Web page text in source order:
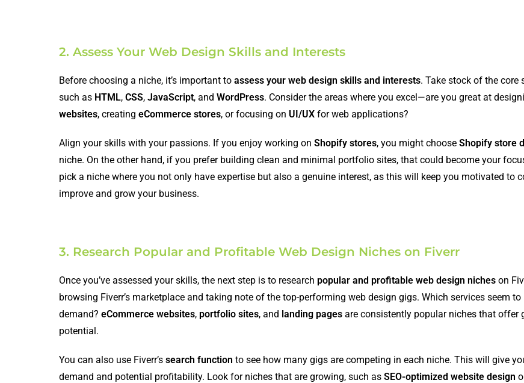
2. Assess Your Web Design Skills and Interests
Before choosing a niche, it’s important to assess your web design skills and interests. Take stock of the core
such as HTML, CSS, JavaScript, and WordPress. Consider the areas where you excel—are you great at
websites, creating eCommerce stores, or focusing on UI/UXfor web applications?
Align your skills with your passions. If you enjoy working on Shopify stores, you might choose Shopify store
niche. On the other hand, if you prefer building clean and minimal portfolio sites, that could become your
pick a niche where you not only have expertise but also a genuine interest, as this will keep you motivated to
improve and grow your business.
3. Research Popular and Profitable Web Design Niches on Fiverr
Once you’ve assessed your skills, the next step is to research popular and profitable web design nicheson
browsing Fiverr’s marketplace and taking note of the top-performing web design gigs. Which services seem to
demand? eCommerce websites, portfolio sites, and landing pagesare consistently popular niches that offer
potential.
You can also use Fiverr’s search function to see how many gigs are competing in each niche. This will give
demand and potential profitability. Look for niches that are growing, such as SEO-optimized website design